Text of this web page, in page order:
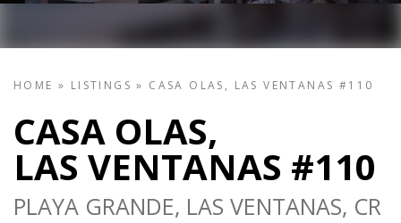
HOME » LISTINGS » CASA OLAS, LAS VENTANAS #110
CASA OLAS,
LAS VENTANAS #110
PLAYA GRANDE, LAS VENTANAS, CR